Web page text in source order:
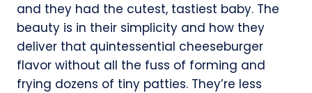
and they had the cutest, tastiest baby. The
beauty is in their simplicity and how they
deliver that quintessential cheeseburger
flavor without all the fuss of forming and
frying dozens of tiny patties. They’re less